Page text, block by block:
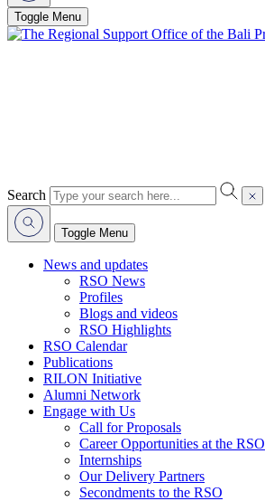
Toggle Menu
Search
Toggle Menu
News and updates
RSO News
Profiles
Blogs and videos
RSO Highlights
RSO Calendar
Publications
RILON Initiative
Alumni Network
Engage with Us
Call for Proposals
Career Opportunities at the RSO
Internships
Our Delivery Partners
Secondments to the RSO